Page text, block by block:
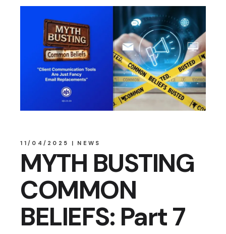
11/04/2025 NEWS
MYTH BUSTING
COMMON
BELIEFS: Part 7